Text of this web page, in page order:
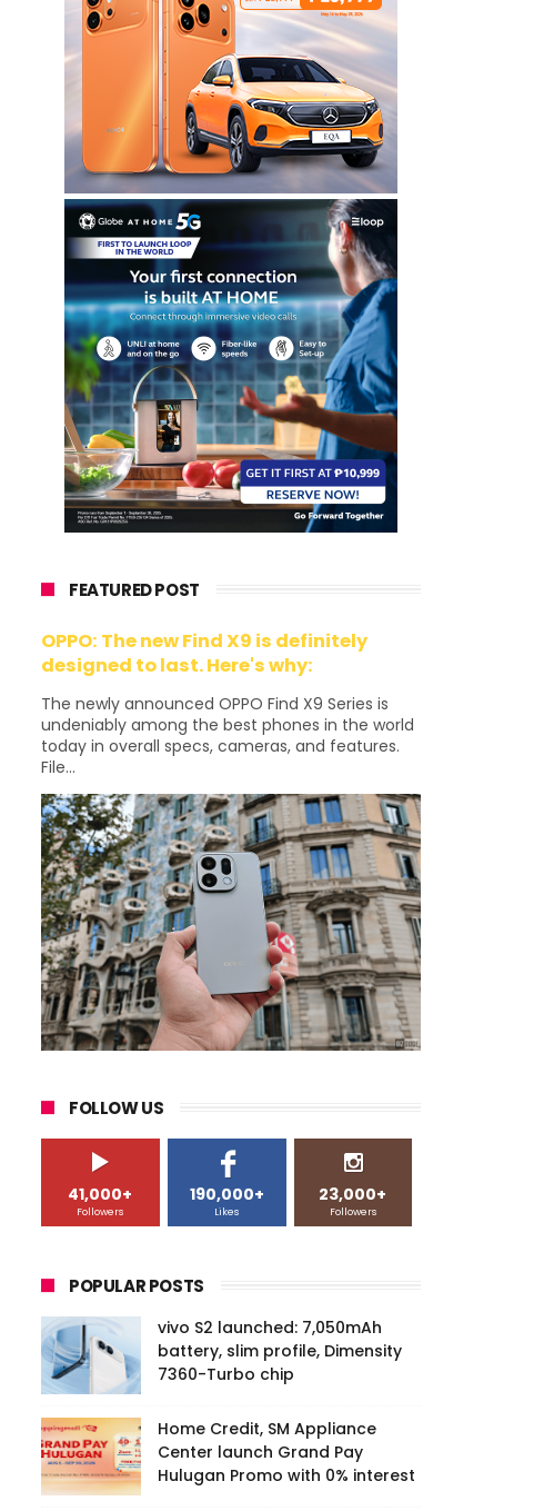
FEATURED POST
OPPO: The new Find X9 is definitely
designed to last. Here's why:
The newly announced OPPO Find X9 Series is
undeniably among the best phones in the world
today in overall specs, cameras, and features.
File...
FOLLOW US
41,000+
Followers
190,000+
Likes
23,000+
Followers
POPULAR POSTS
vivo S2 launched: 7,050mAh
battery, slim profile, Dimensity
7360-Turbo chip
Home Credit, SM Appliance
Center launch Grand Pay
Hulugan Promo with 0% interest